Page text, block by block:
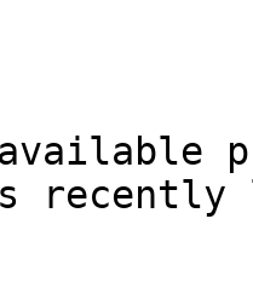
recently